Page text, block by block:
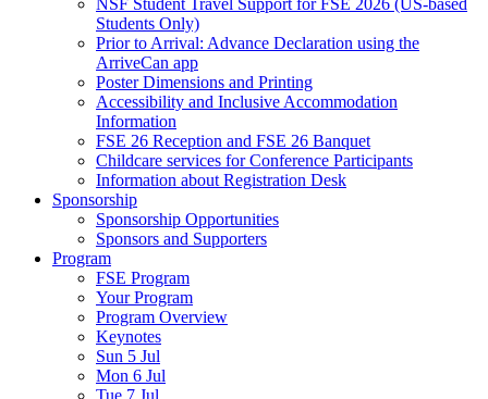
NSF Student Travel Support for FSE 2026 (US-based
Students Only)
Prior to Arrival: Advance Declaration using the
ArriveCan app
Poster Dimensions and Printing
Accessibility and Inclusive Accommodation
Information
FSE 26 Reception and FSE 26 Banquet
Childcare services for Conference Participants
Information about Registration Desk
Sponsorship
Sponsorship Opportunities
Sponsors and Supporters
Program
FSE Program
Your Program
Program Overview
Keynotes
Sun 5 Jul
Mon 6 Jul
Tue 7 Jul